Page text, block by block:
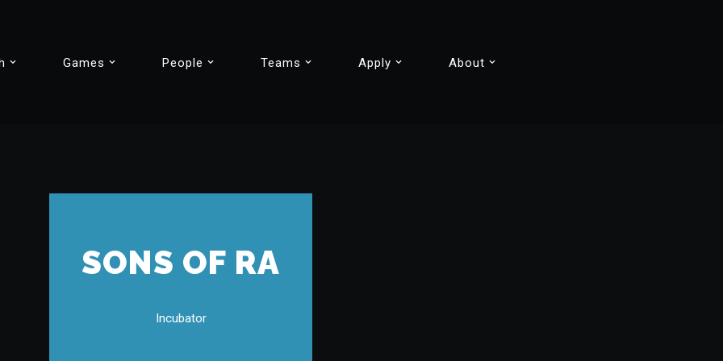
Games People Teams Apply About
SONS OF RA
Incubator